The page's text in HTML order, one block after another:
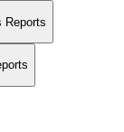
Reports